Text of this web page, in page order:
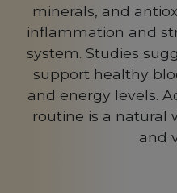
minerals, and
inflammation and
system. Studies
support healthy
and energy levels.
routine is a natural
and